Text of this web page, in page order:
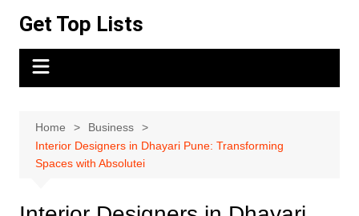
content
Get Top Lists
Home
Business
Interior Designers in Dhayari Pune: Transforming
Spaces with Absolutei